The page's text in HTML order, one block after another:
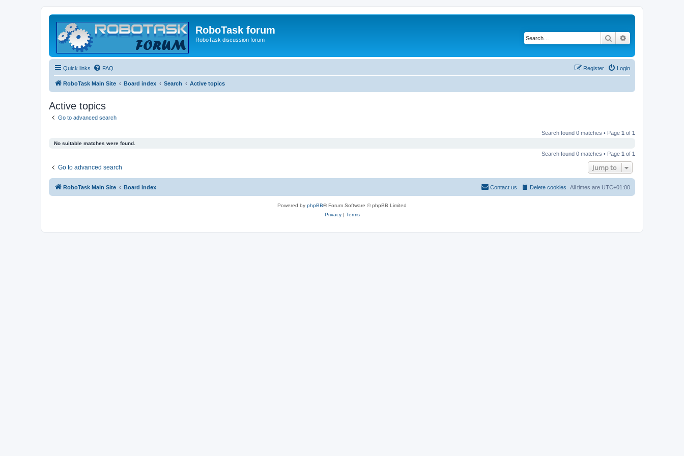
RoboTask forum
RoboTask discussion forum Search
Quick links FAQ Login
Register
RoboTask Main Site Board index Search Active topics
Active topics
Go to advanced search
Search found 0 matches • Page 1 of 1
No suitable matches were found.
Search found 0 matches • Page 1 of 1
Go to advanced search Jump to
RoboTask Main Site Board index All times are UTC+01:00
Delete cookies
Contact us
Powered by phpBB® Forum Software © phpBB Limited
Privacy| Terms